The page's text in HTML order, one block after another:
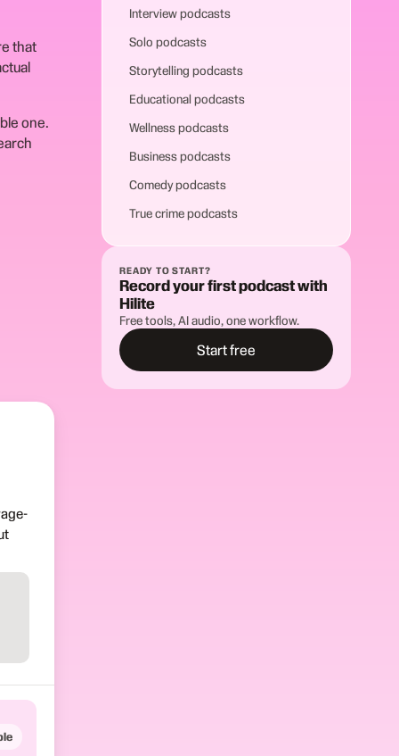
that
one.
Interview podcasts
Solo podcasts
Storytelling podcasts
Educational podcasts
Wellness podcasts
Business podcasts
Comedy podcasts
True crime podcasts
READY TO START?
Record your first podcast with
Hilite
Free tools, AI audio, one workflow.
Start free